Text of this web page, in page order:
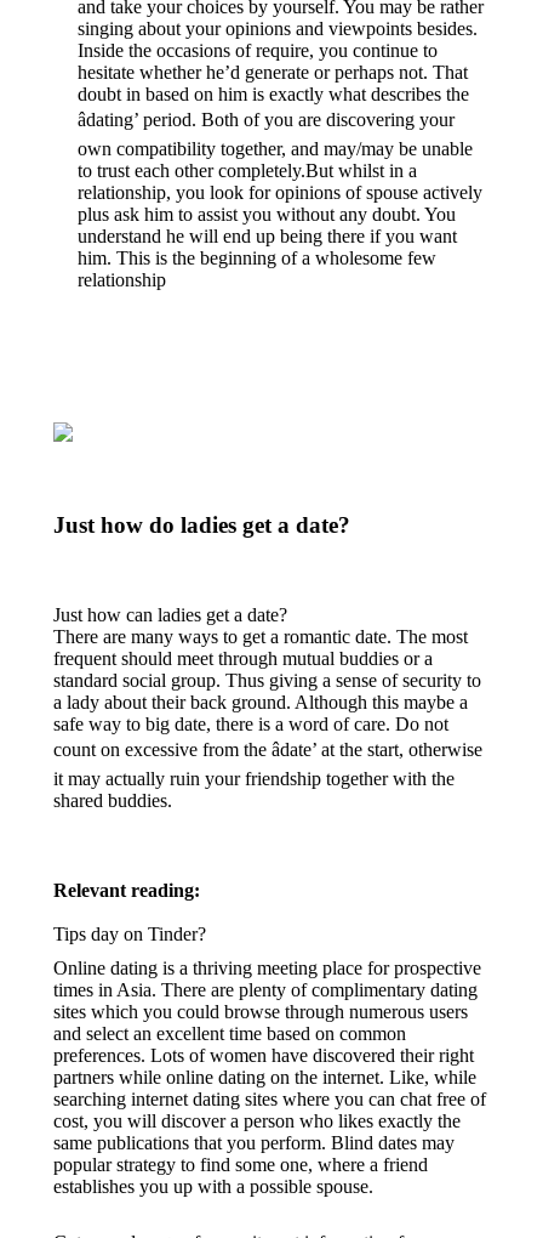
and take your choices by yourself. You may be rather
singing about your opinions and viewpoints besides.
Inside the occasions of require, you continue to
hesitate whether he’d generate or perhaps not. That
doubt in based on him is exactly what describes the
âdating’ period. Both of you are discovering your
own compatibility together, and may/may be unable
to trust each other completely.But whilst in a
relationship, you look for opinions of spouse actively
plus ask him to assist you without any doubt. You
understand he will end up being there if you want
him. This is the beginning of a wholesome few
relationship
Just how do ladies get a date?
Just how can ladies get a date?
There are many ways to get a romantic date. The most
frequent should meet through mutual buddies or a
standard social group. Thus giving a sense of security to
a lady about their back ground. Although this maybe a
safe way to big date, there is a word of care. Do not
count on excessive from the âdate’ at the start, otherwise
it may actually ruin your friendship together with the
shared buddies.
Relevant reading:
Tips day on Tinder?
Online dating is a thriving meeting place for prospective
times in Asia. There are plenty of complimentary dating
sites which you could browse through numerous users
and select an excellent time based on common
preferences. Lots of women have discovered their right
partners while online dating on the internet. Like, while
searching internet dating sites where you can chat free of
cost, you will discover a person who likes exactly the
same publications that you perform. Blind dates may
popular strategy to find some one, where a friend
establishes you up with a possible spouse.